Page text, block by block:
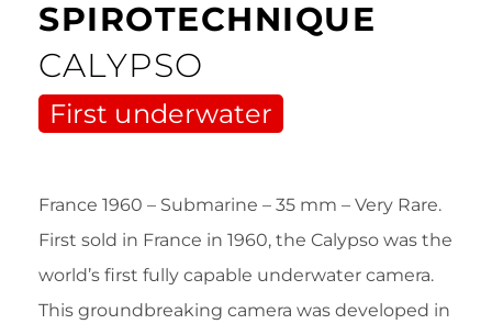
SPIROTECHNIQUE
CALYPSO
First underwater
France 1960 – Submarine – 35 mm – Very Rare.
First sold in France in 1960, the Calypso was the
world’s first fully capable underwater camera.
This groundbreaking camera was developed in